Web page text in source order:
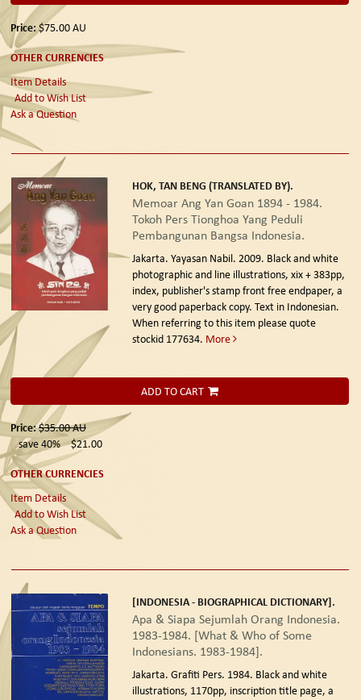
Price: $75.00AU
OTHER CURRENCIES
Item Details
Add to Wish List
Ask a Question
HOK, TAN BENG (TRANSLATED BY).
Memoar Ang Yan Goan 1894 - 1984.
Tokoh Pers Tionghoa Yang Peduli
Pembangunan Bangsa Indonesia.
Jakarta. Yayasan Nabil. 2009. Black and white
photographic and line illustrations, xix + 383pp,
index, publisher's stamp front free endpaper, a
very good paperback copy. Text in Indonesian.
When referring to this item please quote
stockid 177634. More
ADD TO CART
Price:$35.00AU
save 40%
$21.00
OTHER CURRENCIES
Item Details
Add to Wish List
Ask a Question
[INDONESIA - BIOGRAPHICAL DICTIONARY].
Apa & Siapa Sejumlah Orang Indonesia.
1983-1984. [What & Who of Some
Indonesians. 1983-1984].
Jakarta. Grafiti Pers. 1984. Black and white
illustrations, 1170pp, inscription title page, a